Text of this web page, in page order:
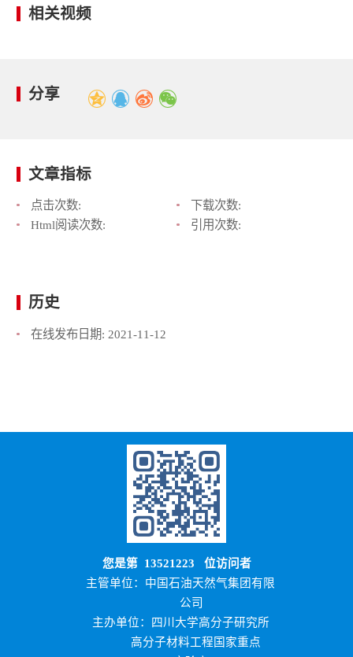
相关视频
分享
文章指标
点击次数:
下载次数:
Html阅读次数:
引用次数:
历史
在线发布日期: 2021-11-12
您是第 13521223 位访问者
主管单位：中国石油天然气集团有限
公司
主办单位：四川大学高分子研究所
高分子材料工程国家重点